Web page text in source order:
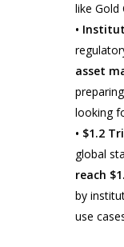
like Gold
•
asset
looking
• $1.2
global
reach
by
use